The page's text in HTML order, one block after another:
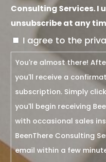
Consulting Services. I
unsubscribe at any
I agree to the
You're almost there!
you'll receive a
subscription. Simply
you'll begin receiving
with occasional sales
BeenThere Consulting
email within a few